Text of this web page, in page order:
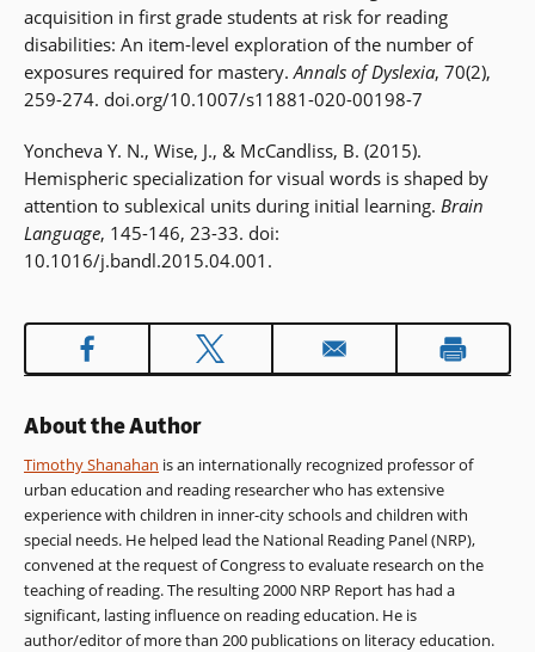
acquisition in first grade students at risk for reading
disabilities: An item-level exploration of the number of
exposures required for mastery. Annals of Dyslexia, 70(2),
259-274. doi.org/10.1007/s11881-020-00198-7
Yoncheva Y. N., Wise, J., & McCandliss, B. (2015).
Hemispheric specialization for visual words is shaped by
attention to sublexical units during initial learning. Brain
Language, 145-146, 23-33. doi:
10.1016/j.bandl.2015.04.001.
About the Author
Timothy Shanahan is an internationally recognized professor of
urban education and reading researcher who has extensive
experience with children in inner-city schools and children with
special needs. He helped lead the National Reading Panel (NRP),
convened at the request of Congress to evaluate research on the
teaching of reading. The resulting 2000 NRP Report has had a
significant, lasting influence on reading education. He is
author/editor of more than 200 publications on literacy education.